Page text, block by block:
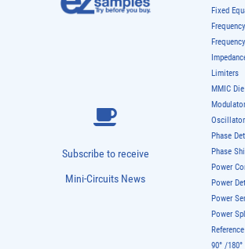
Subscribe to receive
Mini-Circuits News
Fixed
Limiters
MMIC Die
Phase
Phase
Power
Power
Power
Power
90° /